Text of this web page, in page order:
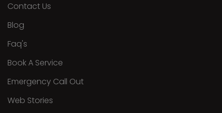
Contact Us
Blog
Faq's
Book A Service
Emergency Call Out
Web Stories